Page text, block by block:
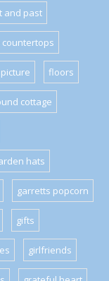
and past
floors
cottage
hats
garretts popcorn
gifts
girlfriends